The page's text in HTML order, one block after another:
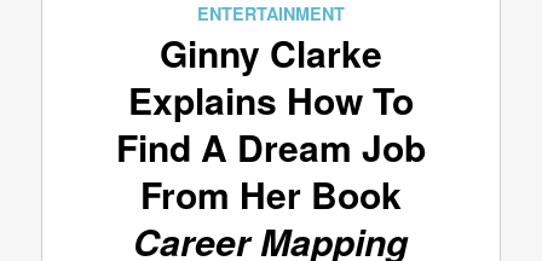
ENTERTAINMENT
Ginny Clarke
Explains How To
Find A Dream Job
From Her Book
Career Mapping